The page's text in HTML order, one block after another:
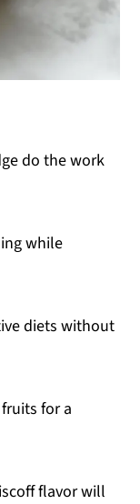
do the work
while
diets without
for a
flavor will